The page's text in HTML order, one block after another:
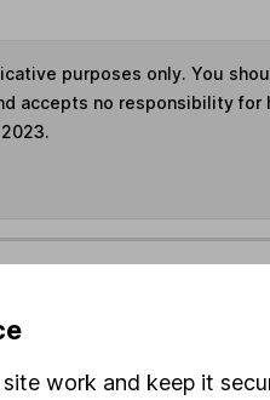
purposes only. You
accepts no responsibility
work and keep it